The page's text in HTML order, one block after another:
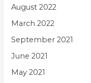
August 2022
March 2022
September 2021
June 2021
May 2021